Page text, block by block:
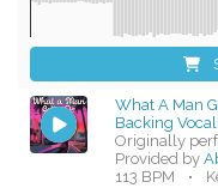
What A Man
Backing
Originally
Provided by
113 BPM
•